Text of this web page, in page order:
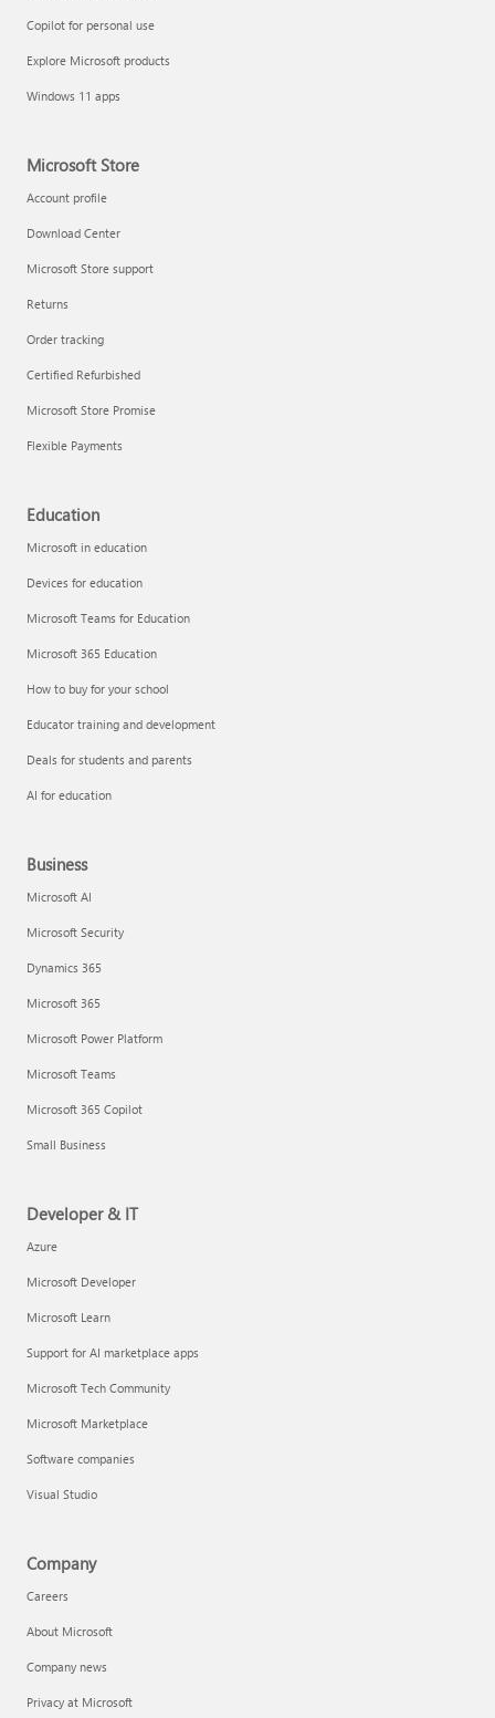
Copilot for personal use
Explore Microsoft products
Windows 11 apps
Microsoft Store
Account profile
Download Center
Microsoft Store support
Returns
Order tracking
Certified Refurbished
Microsoft Store Promise
Flexible Payments
Education
Microsoft in education
Devices for education
Microsoft Teams for Education
Microsoft 365 Education
How to buy for your school
Educator training and development
Deals for students and parents
AI for education
Business
Microsoft AI
Microsoft Security
Dynamics 365
Microsoft 365
Microsoft Power Platform
Microsoft Teams
Microsoft 365 Copilot
Small Business
Developer & IT
Azure
Microsoft Developer
Microsoft Learn
Support for AI marketplace apps
Microsoft Tech Community
Microsoft Marketplace
Software companies
Visual Studio
Company
Careers
About Microsoft
Company news
Privacy at Microsoft